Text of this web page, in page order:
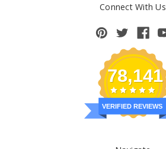
Connect With Us
78,141
VERIFIED REVIEWS